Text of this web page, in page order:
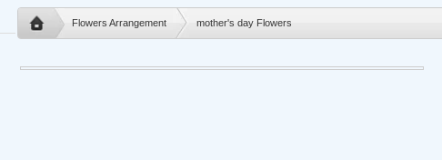
Valentines Serenades Multicolored Roses Mother's day Flowers
Flowers Arrangement mother's day Flowers